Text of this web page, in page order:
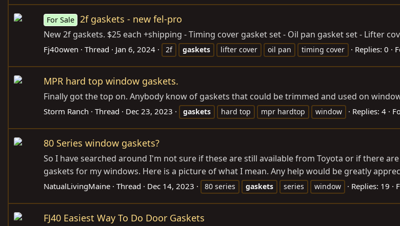
For Sale 2f gaskets - new fel-pro
New 2f gaskets. $25 each +shipping - Timing cover gasket set - Oil pan gasket set - Lifter
Fj40owen Thread Jan 6, 2024 2f gaskets lifter cover oil pan timing cover Replies: 0
MPR hard top window gaskets.
Finally got the top on. Anybody know of gaskets that could be trimmed and used on
Storm Ranch Thread Dec 23, 2023 gaskets hard top mpr hardtop window Replies: 4
80 Series window gaskets?
So I have searched around I'm not sure if these are still available from Toyota or if there
gaskets for my windows. Here is a picture of what I mean. Any help would be greatly
NatualLivingMaine Thread Dec 14, 2023 80 series gaskets series window Replies: 19
FJ40 Easiest Way To Do Door Gaskets